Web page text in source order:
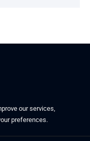
our services,
preferences.